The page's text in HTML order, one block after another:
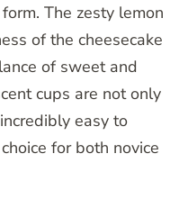
The zesty lemon
of the cheesecake
of sweet and
cups are not only
easy to
for both novice